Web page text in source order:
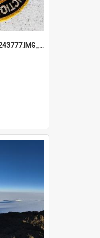
691b93856ad5e213243777.IMG_20251114_115657.jpg